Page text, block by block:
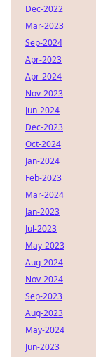
Dec-2022
Mar-2023
Sep-2024
Apr-2023
Apr-2024
Nov-2023
Jun-2024
Dec-2023
Oct-2024
Jan-2024
Feb-2023
Mar-2024
Jan-2023
Jul-2023
May-2023
Aug-2024
Nov-2024
Sep-2023
Aug-2023
May-2024
Jun-2023